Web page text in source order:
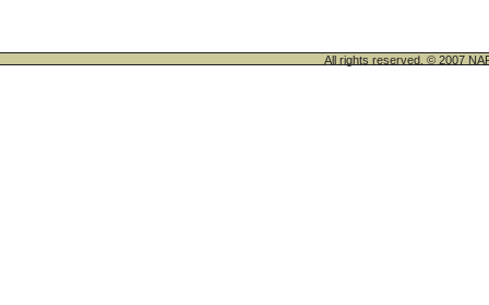
All rights reserved. © 2007